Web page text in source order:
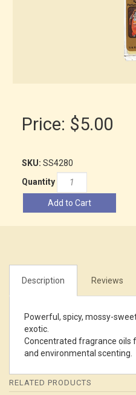
Price: $5.00
SKU: SS4280
Quantity
Add to Cart
Description Reviews
Powerful, spicy, mossy-
exotic.
Concentrated fragrance oils
and environmental scenting.
RELATED PRODUCTS